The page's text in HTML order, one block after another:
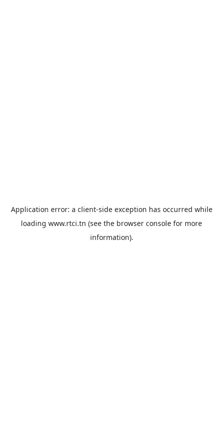
Application error: a client-side exception has occurred while
loading www.rtci.tn (see the browser console for more
information).